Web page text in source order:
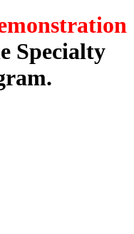
Specialty